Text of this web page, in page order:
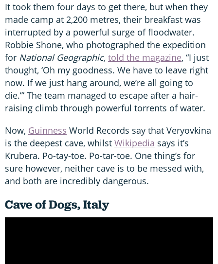
It took them four days to get there, but when they
made camp at 2,200 metres, their breakfast was
interrupted by a powerful surge of floodwater.
Robbie Shone, who photographed the expedition
for National Geographic, told the magazine, “I just
thought, ‘Oh my goodness. We have to leave right
now. If we just hang around, we’re all going to
die.’” The team managed to escape after a hair-
raising climb through powerful torrents of water.
Now, Guinness World Records say that Veryovkina
is the deepest cave, whilst Wikipedia says it’s
Krubera. Po-tay-toe. Po-tar-toe. One thing’s for
sure however, neither cave is to be messed with,
and both are incredibly dangerous.
Cave of Dogs, Italy